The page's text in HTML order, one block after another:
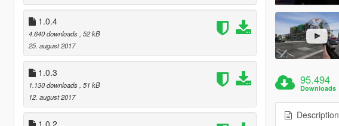
1.0.4
4.640 downloads , 52 kB
25. august 2017
1.0.3
1.130 downloads , 51 kB
12. august 2017
1.0.2
95.494
Downloads
Description